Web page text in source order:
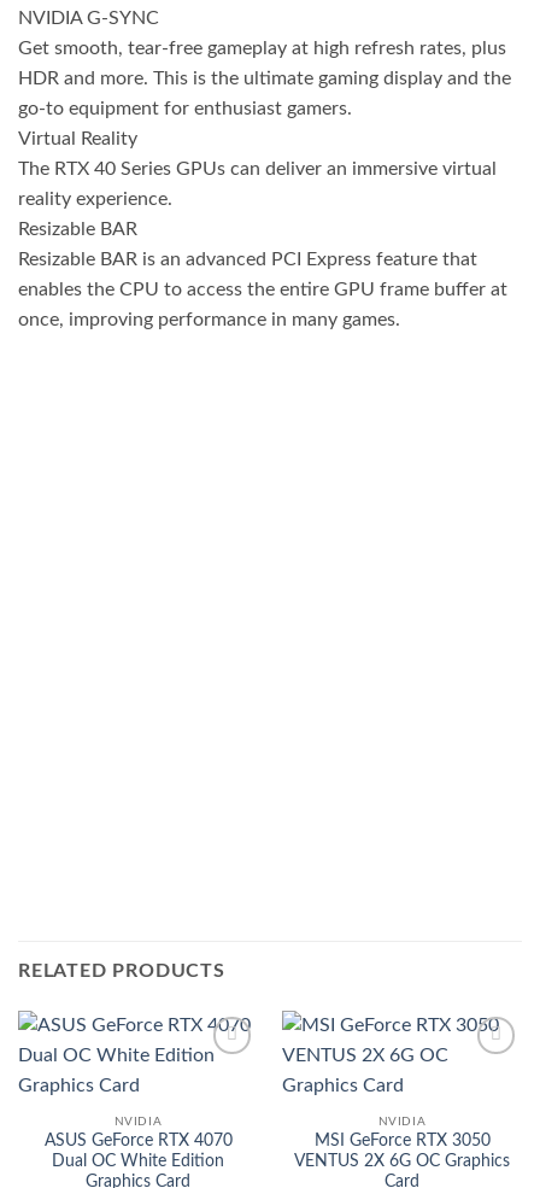
NVIDIA G-SYNC
Get smooth, tear-free gameplay at high refresh rates, plus
HDR and more. This is the ultimate gaming display and the
go-to equipment for enthusiast gamers.
Virtual Reality
The RTX 40 Series GPUs can deliver an immersive virtual
reality experience.
Resizable BAR
Resizable BAR is an advanced PCI Express feature that
enables the CPU to access the entire GPU frame buffer at
once, improving performance in many games.
RELATED PRODUCTS
NVIDIA
ASUS GeForce RTX 4070
Dual OC White Edition
Graphics Card
NVIDIA
MSI GeForce RTX 3050
VENTUS 2X 6G OC Graphics
Card